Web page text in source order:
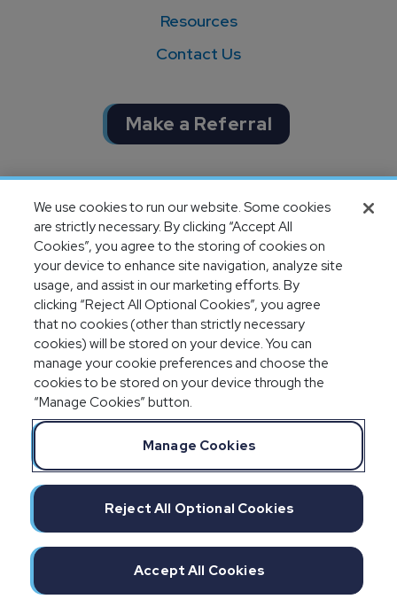
Resources
Contact Us
Make a Referral
audits
Legal Notices
Committment to EEO
Manage Cookies
Do Not Sell/Share/Limit Disclosure
©2026 IMPAXX
We use cookies to run our website. Some cookies
are strictly necessary. By clicking “Accept All
Cookies”, you agree to the storing of cookies on
your device to enhance site navigation, analyze site
usage, and assist in our marketing efforts. By
clicking “Reject All Optional Cookies”, you agree
that no cookies (other than strictly necessary
cookies) will be stored on your device. You can
manage your cookie preferences and choose the
cookies to be stored on your device through the
“Manage Cookies” button.
Manage Cookies
Reject All Optional Cookies
Accept All Cookies